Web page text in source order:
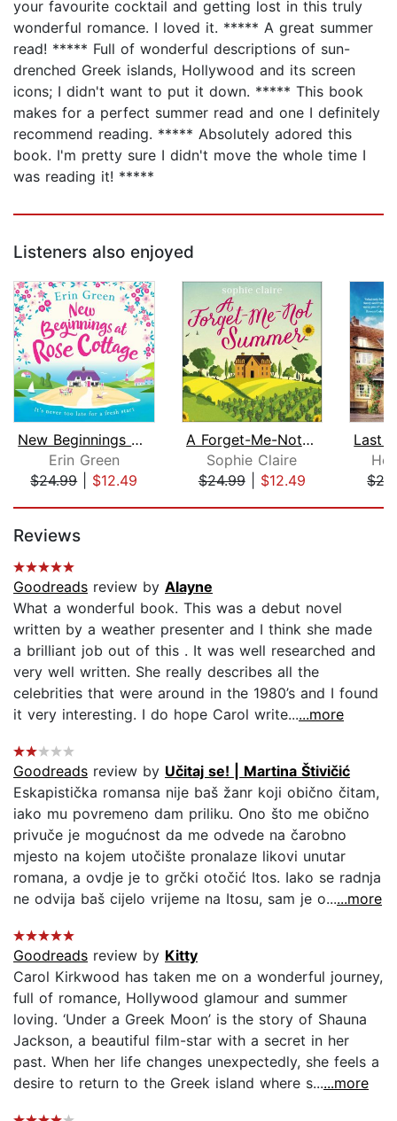
your favourite cocktail and getting lost in this truly
wonderful romance. I loved it. ***** A great summer
read! ***** Full of wonderful descriptions of sun-
drenched Greek islands, Hollywood and its screen
icons; I didn't want to put it down. ***** This book
makes for a perfect summer read and one I definitely
recommend reading. ***** Absolutely adored this
book. I'm pretty sure I didn't move the whole time I
was reading it! *****
Listeners also enjoyed
New Beginnings at Rose Cottage
Erin Green
$24.99| $12.49
A Forget-Me-Not Summer
Sophie Claire
$24.99| $12.49
Reviews
Goodreads review by Alayne
What a wonderful book. This was a debut novel
written by a weather presenter and I think she made
a brilliant job out of this . It was well researched and
very well written. She really describes all the
celebrities that were around in the 1980’s and I found
it very interesting. I do hope Carol write......more
Goodreads review by Učitaj se! | Martina Štivičić
Eskapistička romansa nije baš žanr koji obično čitam,
iako mu povremeno dam priliku. Ono što me obično
privuče je mogućnost da me odvede na čarobno
mjesto na kojem utočište pronalaze likovi unutar
romana, a ovdje je to grčki otočić Itos. Iako se radnja
ne odvija baš cijelo vrijeme na Itosu, sam je o......more
Goodreads review by Kitty
Carol Kirkwood has taken me on a wonderful journey,
full of romance, Hollywood glamour and summer
loving. ‘Under a Greek Moon’ is the story of Shauna
Jackson, a beautiful film-star with a secret in her
past. When her life changes unexpectedly, she feels a
desire to return to the Greek island where s......more